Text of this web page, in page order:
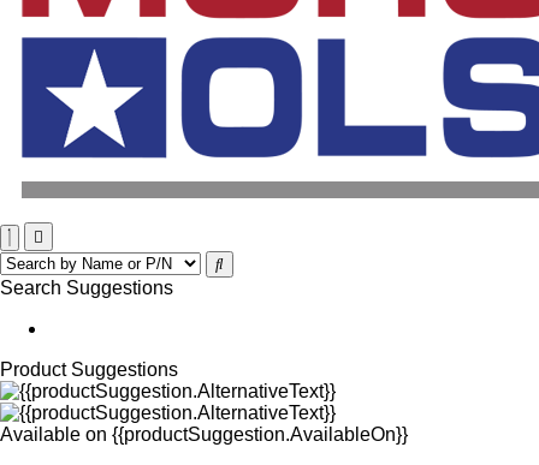
Search Suggestions
Product Suggestions
Available on {{productSuggestion.AvailableOn}}